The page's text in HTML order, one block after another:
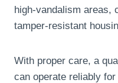
high-vandalism areas,
tamper-resistant
With proper care, a
can operate reliably